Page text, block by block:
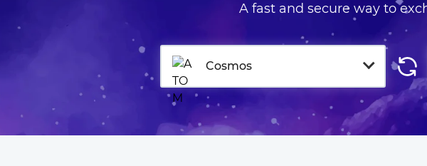
A fast and secure way to
Cosmos